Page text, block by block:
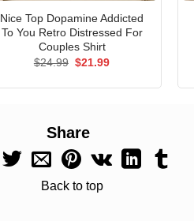
Nice Top Dopamine Addicted
To You Retro Distressed For
Couples Shirt
$24.99 Original
$21.99Current
Share
Back to top